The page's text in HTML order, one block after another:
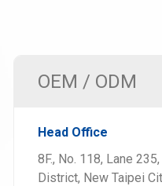
OEM / ODM
Head Office
8F., No. 118, Lane
District, New Taipei